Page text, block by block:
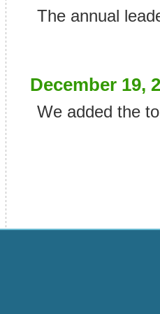
The annual
December 19,
We added the